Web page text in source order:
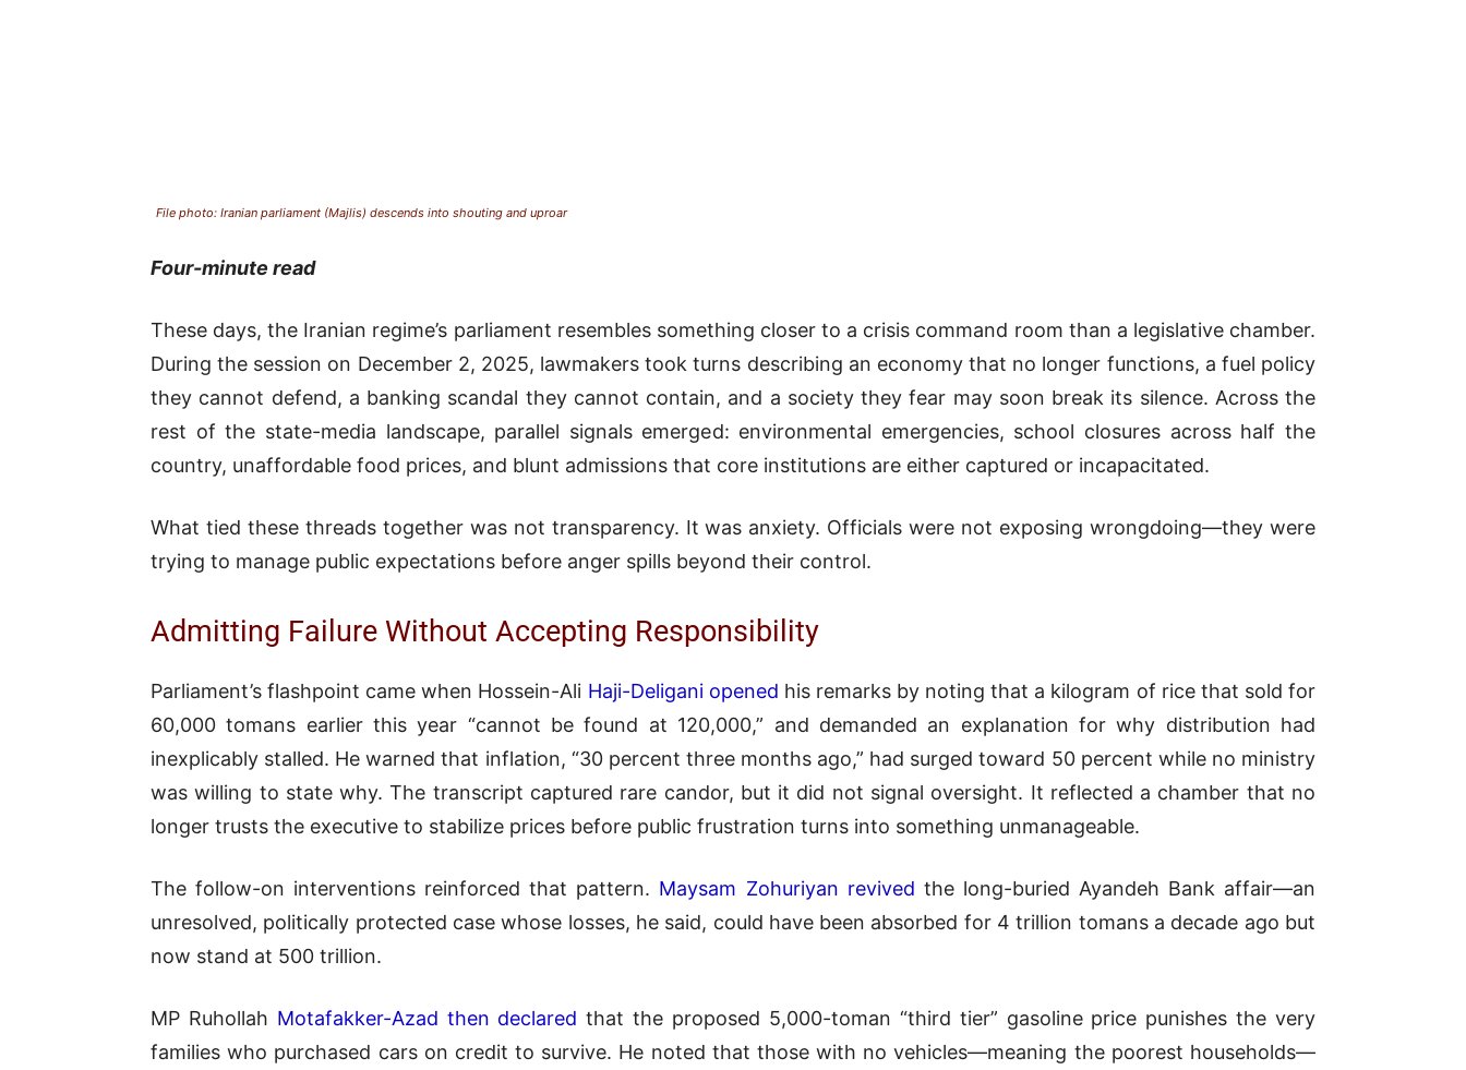
File photo: Iranian parliament (Majlis) descends into shouting and uproar
Four-minute read
These days, the Iranian regime’s parliament resembles something closer to a crisis command room than a legislative chamber.
During the session on December 2, 2025, lawmakers took turns describing an economy that no longer functions, a fuel policy
they cannot defend, a banking scandal they cannot contain, and a society they fear may soon break its silence. Across the
rest of the state-media landscape, parallel signals emerged: environmental emergencies, school closures across half the
country, unaffordable food prices, and blunt admissions that core institutions are either captured or incapacitated.
What tied these threads together was not transparency. It was anxiety. Officials were not exposing wrongdoing—they were
trying to manage public expectations before anger spills beyond their control.
Admitting Failure Without Accepting Responsibility
Parliament’s flashpoint came when Hossein-Ali Haji-Deligani opened his remarks by noting that a kilogram of rice that sold for
60,000 tomans earlier this year “cannot be found at 120,000,” and demanded an explanation for why distribution had
inexplicably stalled. He warned that inflation, “30 percent three months ago,” had surged toward 50 percent while no ministry
was willing to state why. The transcript captured rare candor, but it did not signal oversight. It reflected a chamber that no
longer trusts the executive to stabilize prices before public frustration turns into something unmanageable.
The follow-on interventions reinforced that pattern. Maysam Zohuriyan revived the long-buried Ayandeh Bank affair—an
unresolved, politically protected case whose losses, he said, could have been absorbed for 4 trillion tomans a decade ago but
now stand at 500 trillion.
MP Ruhollah Motafakker-Azad then declared that the proposed 5,000-toman “third tier” gasoline price punishes the very
families who purchased cars on credit to survive. He noted that those with no vehicles—meaning the poorest households—